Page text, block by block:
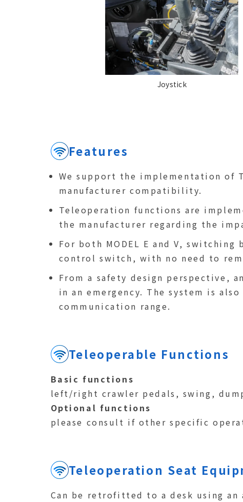
Joystick
Features
We support the implementation
manufacturer compatibility.
Teleoperation functions are
the manufacturer regarding the
For both MODEL E and V,
control switch, with no need to
From a safety design perspective,
in an emergency. The system is
communication range.
Teleoperable Functions
Basic functions
left/right crawler pedals, swing,
Optional functions
please consult if other specific
Teleoperation Seat
Can be retrofitted to a desk using an